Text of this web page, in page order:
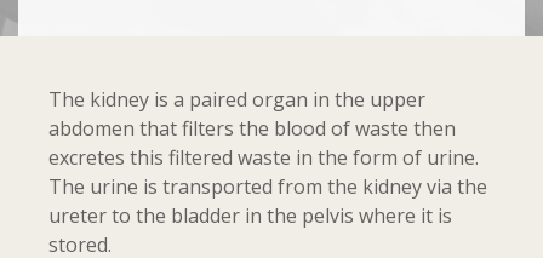
The kidney is a paired organ in the upper
abdomen that filters the blood of waste then
excretes this filtered waste in the form of urine.
The urine is transported from the kidney via the
ureter to the bladder in the pelvis where it is
stored.